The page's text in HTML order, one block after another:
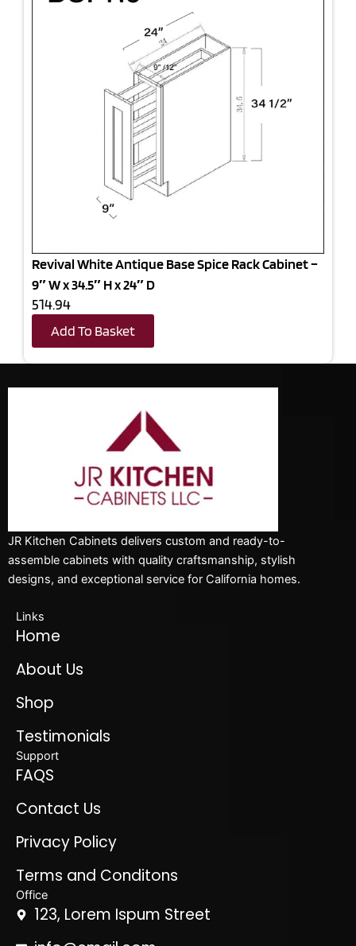
Revival White Antique Base Spice Rack Cabinet –
9″ W x 34.5″ H x 24″ D
514.94
Add To Basket
JR Kitchen Cabinets delivers custom and ready-to-
assemble cabinets with quality craftsmanship, stylish
designs, and exceptional service for California homes.
Links
Home
About Us
Shop
Testimonials
Support
FAQS
Contact Us
Privacy Policy
Terms and Conditons
Office
123, Lorem Ispum Street